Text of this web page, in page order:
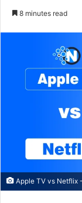
8 minutes read
Apple TV vs Netflix